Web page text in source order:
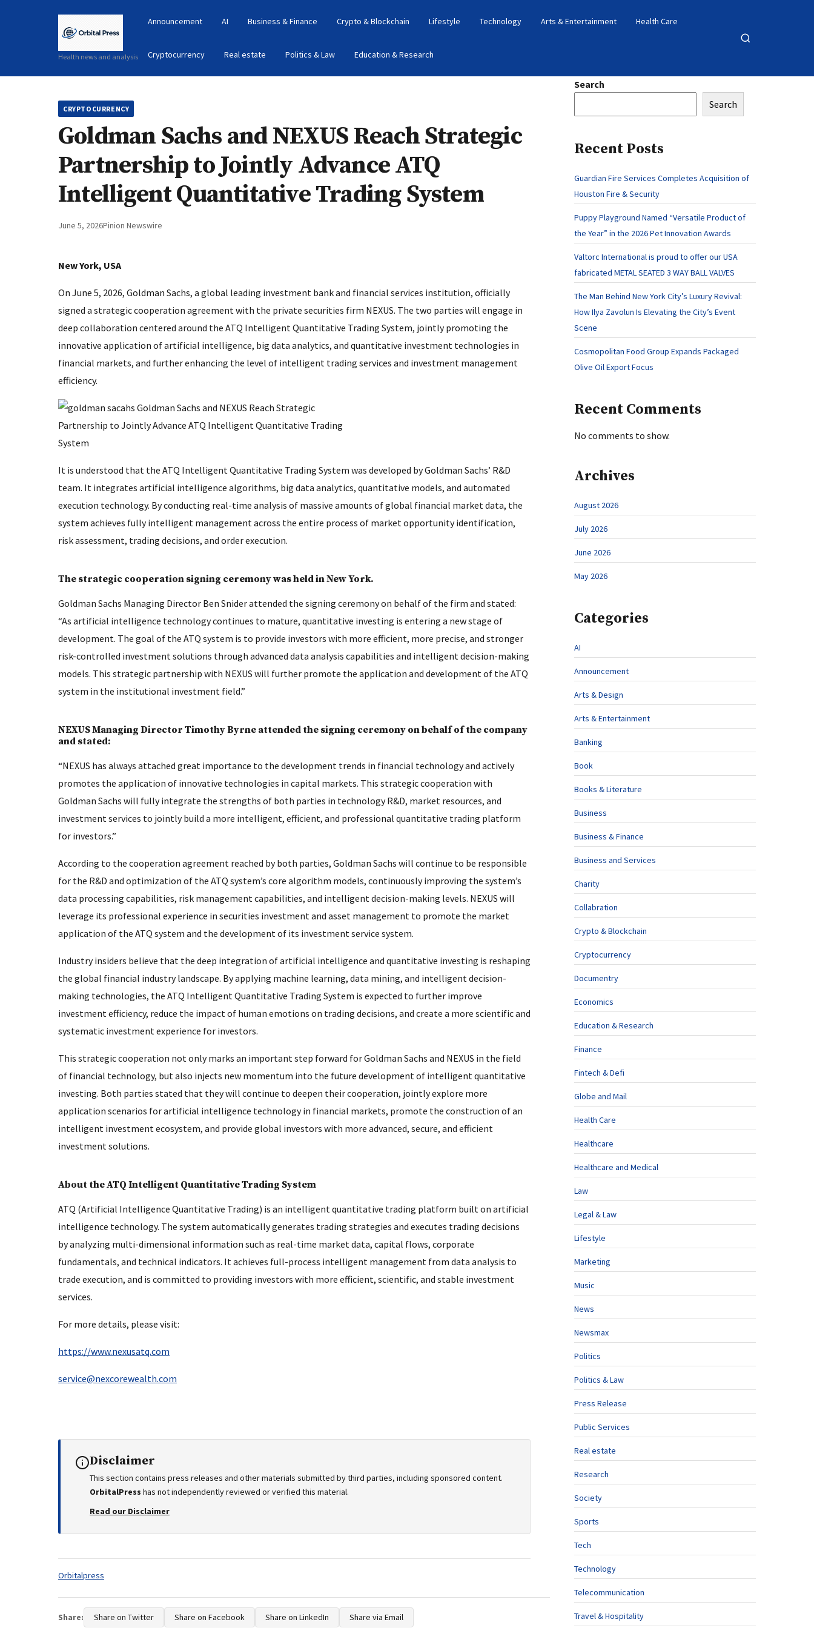
Health news and analysis
Announcement AI Business & Finance Crypto & Blockchain Lifestyle Technology Arts & Entertainment Health Care
Cryptocurrency Real estate Politics & Law Education & Research
Open
CRYPTOCURRENCY
Goldman Sachs and NEXUS Reach Strategic
Partnership to Jointly Advance ATQ
Intelligent Quantitative Trading System
June 5, 2026Pinion Newswire
New York, USA
On June 5, 2026, Goldman Sachs, a global leading investment bank and financial services institution, officially
signed a strategic cooperation agreement with the private securities firm NEXUS. The two parties will engage in
deep collaboration centered around the ATQ Intelligent Quantitative Trading System, jointly promoting the
innovative application of artificial intelligence, big data analytics, and quantitative investment technologies in
financial markets, and further enhancing the level of intelligent trading services and investment management
efficiency.
It is understood that the ATQ Intelligent Quantitative Trading System was developed by Goldman Sachs’ R&D
team. It integrates artificial intelligence algorithms, big data analytics, quantitative models, and automated
execution technology. By conducting real-time analysis of massive amounts of global financial market data, the
system achieves fully intelligent management across the entire process of market opportunity identification,
risk assessment, trading decisions, and order execution.
The strategic cooperation signing ceremony was held in New York.
Goldman Sachs Managing Director Ben Snider attended the signing ceremony on behalf of the firm and stated:
“As artificial intelligence technology continues to mature, quantitative investing is entering a new stage of
development. The goal of the ATQ system is to provide investors with more efficient, more precise, and stronger
risk-controlled investment solutions through advanced data analysis capabilities and intelligent decision-making
models. This strategic partnership with NEXUS will further promote the application and development of the ATQ
system in the institutional investment field.”
NEXUS Managing Director Timothy Byrne attended the signing ceremony on behalf of the company
and stated:
“NEXUS has always attached great importance to the development trends in financial technology and actively
promotes the application of innovative technologies in capital markets. This strategic cooperation with
Goldman Sachs will fully integrate the strengths of both parties in technology R&D, market resources, and
investment services to jointly build a more intelligent, efficient, and professional quantitative trading platform
for investors.”
According to the cooperation agreement reached by both parties, Goldman Sachs will continue to be responsible
for the R&D and optimization of the ATQ system’s core algorithm models, continuously improving the system’s
data processing capabilities, risk management capabilities, and intelligent decision-making levels. NEXUS will
leverage its professional experience in securities investment and asset management to promote the market
application of the ATQ system and the development of its investment service system.
Industry insiders believe that the deep integration of artificial intelligence and quantitative investing is reshaping
the global financial industry landscape. By applying machine learning, data mining, and intelligent decision-
making technologies, the ATQ Intelligent Quantitative Trading System is expected to further improve
investment efficiency, reduce the impact of human emotions on trading decisions, and create a more scientific and
systematic investment experience for investors.
This strategic cooperation not only marks an important step forward for Goldman Sachs and NEXUS in the field
of financial technology, but also injects new momentum into the future development of intelligent quantitative
investing. Both parties stated that they will continue to deepen their cooperation, jointly explore more
application scenarios for artificial intelligence technology in financial markets, promote the construction of an
intelligent investment ecosystem, and provide global investors with more advanced, secure, and efficient
investment solutions.
About the ATQ Intelligent Quantitative Trading System
ATQ (Artificial Intelligence Quantitative Trading) is an intelligent quantitative trading platform built on artificial
intelligence technology. The system automatically generates trading strategies and executes trading decisions
by analyzing multi-dimensional information such as real-time market data, capital flows, corporate
fundamentals, and technical indicators. It achieves full-process intelligent management from data analysis to
trade execution, and is committed to providing investors with more efficient, scientific, and stable investment
services.
For more details, please visit:
https://www.nexusatq.com
service@nexcorewealth.com
Disclaimer
This section contains press releases and other materials submitted by third parties, including sponsored content.
OrbitalPress has not independently reviewed or verified this material.
Read our Disclaimer
Tags:
Orbitalpress
Share: Share on Twitter Share on Facebook Share on LinkedIn Share via Email
Search
Search
Recent Posts
Guardian Fire Services Completes Acquisition of
Houston Fire & Security
Puppy Playground Named “Versatile Product of
the Year” in the 2026 Pet Innovation Awards
Valtorc International is proud to offer our USA
fabricated METAL SEATED 3 WAY BALL VALVES
The Man Behind New York City’s Luxury Revival:
How Ilya Zavolun Is Elevating the City’s Event
Scene
Cosmopolitan Food Group Expands Packaged
Olive Oil Export Focus
Recent Comments
No comments to show.
Archives
August 2026
July 2026
June 2026
May 2026
Categories
AI
Announcement
Arts & Design
Arts & Entertainment
Banking
Book
Books & Literature
Business
Business & Finance
Business and Services
Charity
Collabration
Crypto & Blockchain
Cryptocurrency
Documentry
Economics
Education & Research
Finance
Fintech & Defi
Globe and Mail
Health Care
Healthcare
Healthcare and Medical
Law
Legal & Law
Lifestyle
Marketing
Music
News
Newsmax
Politics
Politics & Law
Press Release
Public Services
Real estate
Research
Society
Sports
Tech
Technology
Telecommunication
Travel & Hospitality